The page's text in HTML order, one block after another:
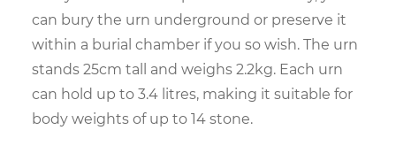
can bury the urn underground or preserve it
within a burial chamber if you so wish. The urn
stands 25cm tall and weighs 2.2kg. Each urn
can hold up to 3.4 litres, making it suitable for
body weights of up to 14 stone.